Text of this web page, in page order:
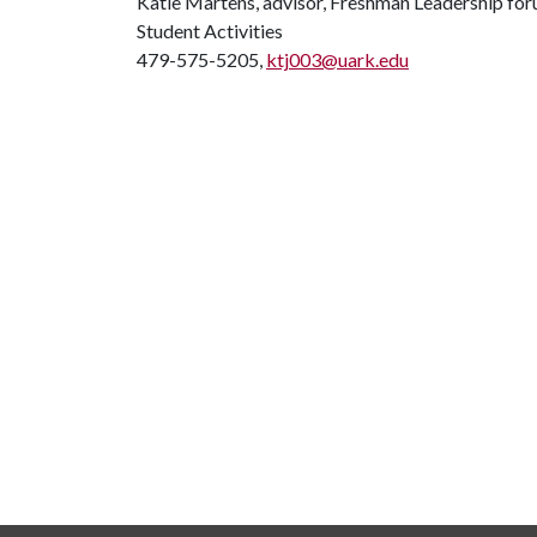
Student Activities
479-575-5205, ktj003@uark.edu